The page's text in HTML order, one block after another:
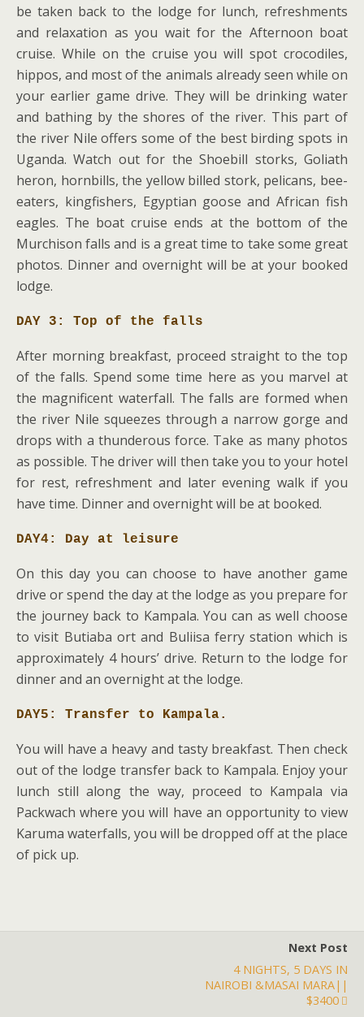
be taken back to the lodge for lunch, refreshments
and relaxation as you wait for the Afternoon boat
cruise. While on the cruise you will spot crocodiles,
hippos, and most of the animals already seen while on
your earlier game drive. They will be drinking water
and bathing by the shores of the river. This part of
the river Nile offers some of the best birding spots in
Uganda. Watch out for the Shoebill storks, Goliath
heron, hornbills, the yellow billed stork, pelicans, bee-
eaters, kingfishers, Egyptian goose and African fish
eagles. The boat cruise ends at the bottom of the
Murchison falls and is a great time to take some great
photos. Dinner and overnight will be at your booked
lodge.
DAY 3: Top of the falls
After morning breakfast, proceed straight to the top
of the falls. Spend some time here as you marvel at
the magnificent waterfall. The falls are formed when
the river Nile squeezes through a narrow gorge and
drops with a thunderous force. Take as many photos
as possible. The driver will then take you to your hotel
for rest, refreshment and later evening walk if you
have time. Dinner and overnight will be at booked.
DAY4: Day at leisure
On this day you can choose to have another game
drive or spend the day at the lodge as you prepare for
the journey back to Kampala. You can as well choose
to visit Butiaba ort and Buliisa ferry station which is
approximately 4 hours’ drive. Return to the lodge for
dinner and an overnight at the lodge.
DAY5: Transfer to Kampala.
You will have a heavy and tasty breakfast. Then check
out of the lodge transfer back to Kampala. Enjoy your
lunch still along the way, proceed to Kampala via
Packwach where you will have an opportunity to view
Karuma waterfalls, you will be dropped off at the place
of pick up.
Next Post
4 NIGHTS, 5 DAYS IN
NAIROBI &MASAI MARA||
$3400